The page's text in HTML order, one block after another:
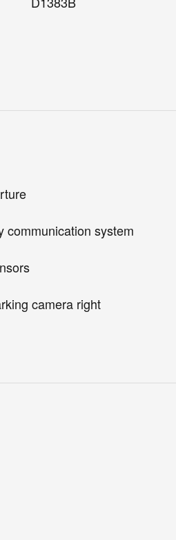
communication system
camera right